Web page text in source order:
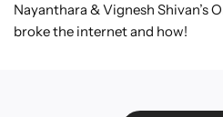
Nayanthara & Vignesh Shivan’s
broke the internet and how!